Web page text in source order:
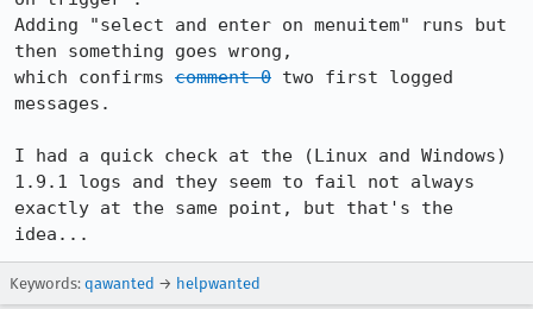
Adding "select and enter on menuitem" runs but
then something goes wrong,
which confirms comment 0 two first logged
messages.
I had a quick check at the (Linux and Windows)
1.9.1 logs and they seem to fail not always
exactly at the same point, but that's the
idea...
Keywords: qawanted → helpwanted